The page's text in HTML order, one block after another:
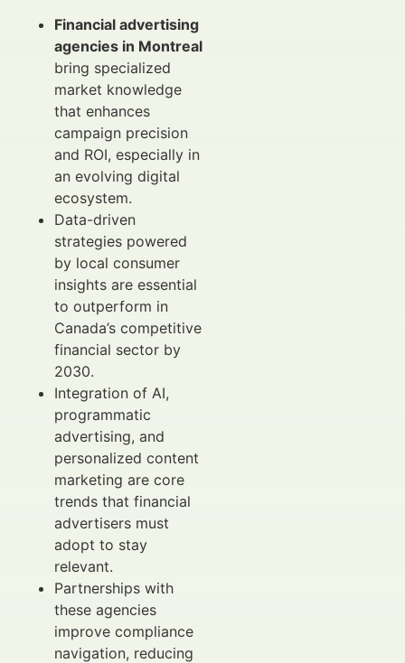
Financial advertising
agencies in Montreal
bring specialized
market knowledge
that enhances
campaign precision
and ROI, especially in
an evolving digital
ecosystem.
Data-driven
strategies powered
by local consumer
insights are essential
to outperform in
Canada’s competitive
financial sector by
2030.
Integration of AI,
programmatic
advertising, and
personalized content
marketing are core
trends that financial
advertisers must
adopt to stay
relevant.
Partnerships with
these agencies
improve compliance
navigation, reducing